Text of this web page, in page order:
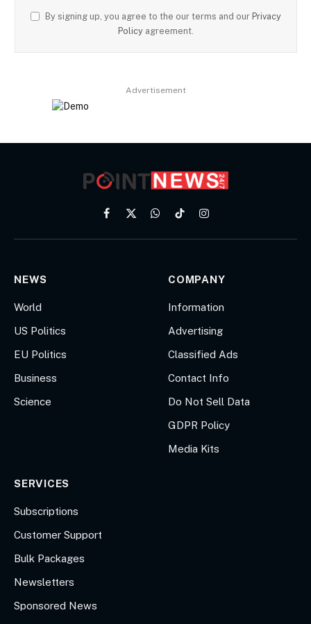
By signing up, you agree to the our terms and our Privacy
Policy agreement.
Advertisement
Facebook
X
WhatsApp
TikTokInstagram
NEWS
World
US Politics
EU Politics
Business
Science
COMPANY
Information
Advertising
Classified Ads
Contact Info
Do Not Sell Data
GDPR Policy
Media Kits
SERVICES
Subscriptions
Customer Support
Bulk Packages
Newsletters
Sponsored News